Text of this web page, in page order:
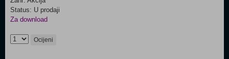
Status: U prodaji
Za download
Ocijeni